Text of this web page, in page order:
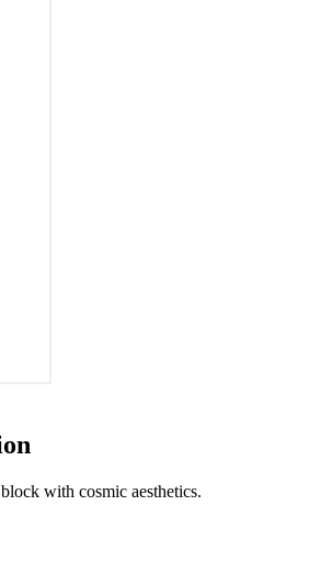
with cosmic aesthetics.